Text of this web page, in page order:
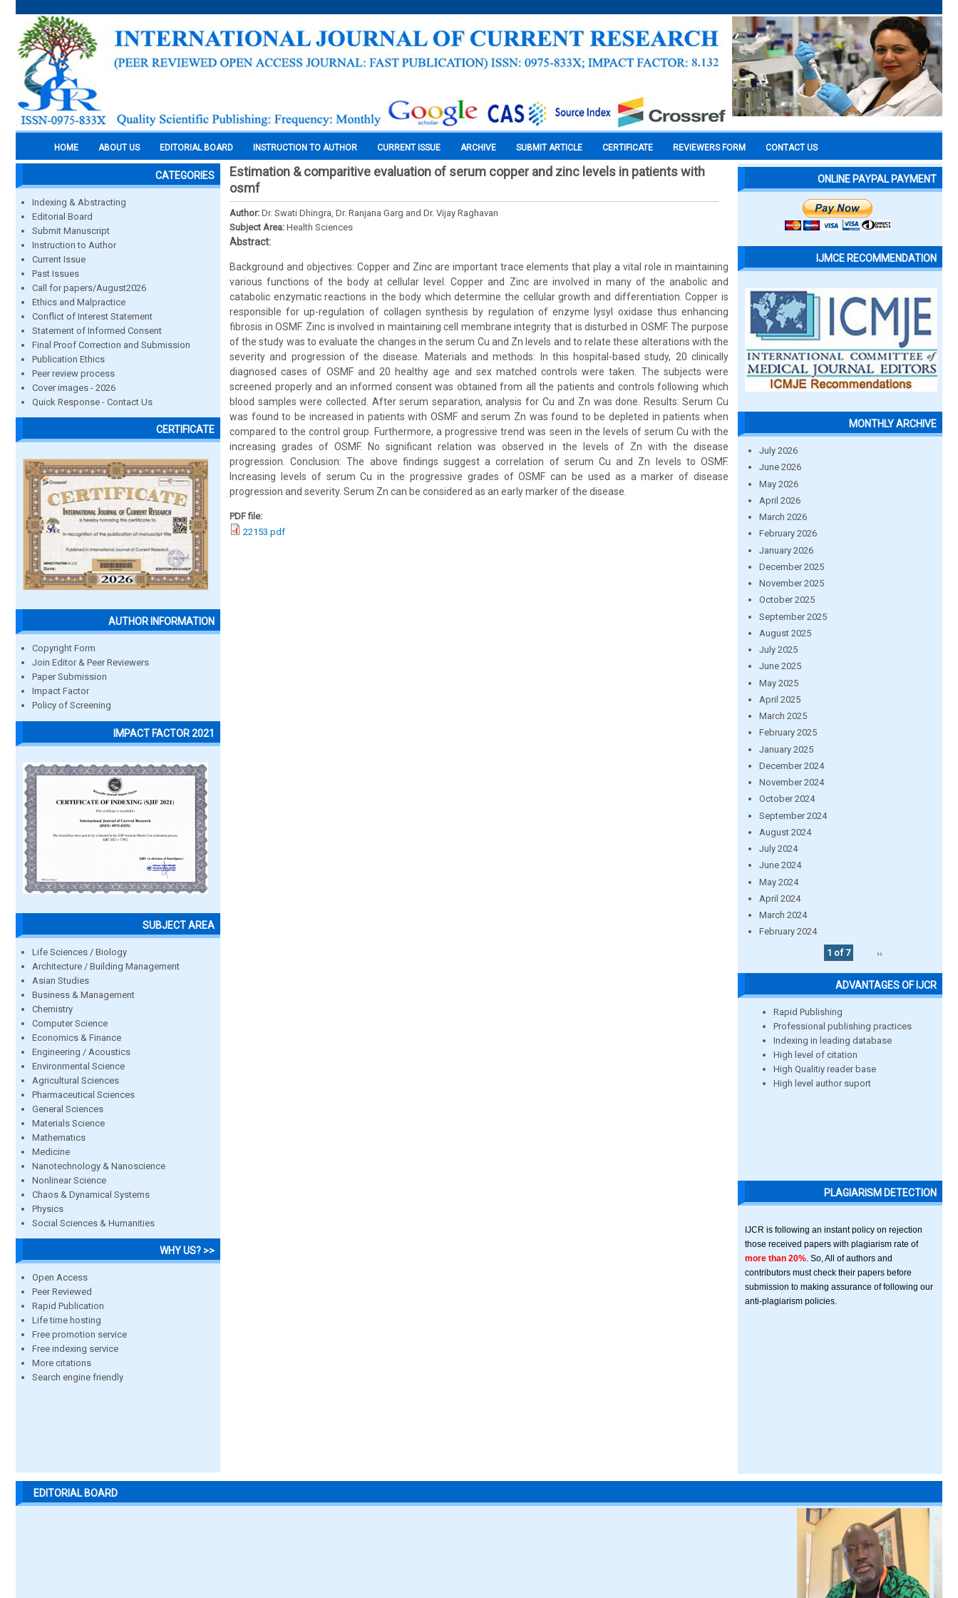
HOME ABOUT US EDITORIAL BOARD INSTRUCTION TO AUTHOR CURRENT ISSUE ARCHIVE SUBMIT ARTICLE CERTIFICATE REVIEWERS FORM CONTACT US
CATEGORIES
Indexing & Abstracting
Editorial Board
Submit Manuscript
Instruction to Author
Current Issue
Past Issues
Call for papers/August2026
Ethics and Malpractice
Conflict of Interest Statement
Statement of Informed Consent
Final Proof Correction and Submission
Publication Ethics
Peer review process
Cover images - 2026
Quick Response - Contact Us
CERTIFICATE
AUTHOR INFORMATION
Copyright Form
Join Editor & Peer Reviewers
Paper Submission
Impact Factor
Policy of Screening
IMPACT FACTOR 2021
SUBJECT AREA
Life Sciences / Biology
Architecture / Building Management
Asian Studies
Business & Management
Chemistry
Computer Science
Economics & Finance
Engineering / Acoustics
Environmental Science
Agricultural Sciences
Pharmaceutical Sciences
General Sciences
Materials Science
Mathematics
Medicine
Nanotechnology & Nanoscience
Nonlinear Science
Chaos & Dynamical Systems
Physics
Social Sciences & Humanities
WHY US? >>
Open Access
Peer Reviewed
Rapid Publication
Life time hosting
Free promotion service
Free indexing service
More citations
Search engine friendly
Estimation & comparitive evaluation of serum copper and zinc levels in patients with
osmf
Author: Dr. Swati Dhingra, Dr. Ranjana Garg and Dr. Vijay Raghavan
Subject Area: Health Sciences
Abstract:
Background and objectives: Copper and Zinc are important trace elements that play a vital role in maintaining
various functions of the body at cellular level. Copper and Zinc are involved in many of the anabolic and
catabolic enzymatic reactions in the body which determine the cellular growth and differentiation. Copper is
responsible for up-regulation of collagen synthesis by regulation of enzyme lysyl oxidase thus enhancing
fibrosis in OSMF. Zinc is involved in maintaining cell membrane integrity that is disturbed in OSMF. The purpose
of the study was to evaluate the changes in the serum Cu and Zn levels and to relate these alterations with the
severity and progression of the disease. Materials and methods: In this hospital-based study, 20 clinically
diagnosed cases of OSMF and 20 healthy age and sex matched controls were taken. The subjects were
screened properly and an informed consent was obtained from all the patients and controls following which
blood samples were collected. After serum separation, analysis for Cu and Zn was done. Results: Serum Cu
was found to be increased in patients with OSMF and serum Zn was found to be depleted in patients when
compared to the control group. Furthermore, a progressive trend was seen in the levels of serum Cu with the
increasing grades of OSMF. No significant relation was observed in the levels of Zn with the disease
progression. Conclusion: The above findings suggest a correlation of serum Cu and Zn levels to OSMF.
Increasing levels of serum Cu in the progressive grades of OSMF can be used as a marker of disease
progression and severity. Serum Zn can be considered as an early marker of the disease.
PDF file:
22153.pdf
ONLINE PAYPAL PAYMENT
IJMCE RECOMMENDATION
MONTHLY ARCHIVE
July 2026
June 2026
May 2026
April 2026
March 2026
February 2026
January 2026
December 2025
November 2025
October 2025
September 2025
August 2025
July 2025
June 2025
May 2025
April 2025
March 2025
February 2025
January 2025
December 2024
November 2024
October 2024
September 2024
August 2024
July 2024
June 2024
May 2024
April 2024
March 2024
February 2024
1 of 7
››
ADVANTAGES OF IJCR
Rapid Publishing
Professional publishing practices
Indexing in leading database
High level of citation
High Qualitiy reader base
High level author suport
PLAGIARISM DETECTION
IJCR is following an instant policy on rejection
those received papers with plagiarism rate of
more than 20% . So, All of authors and
contributors must check their papers before
submission to making assurance of following our
anti-plagiarism policies.
EDITORIAL BOARD